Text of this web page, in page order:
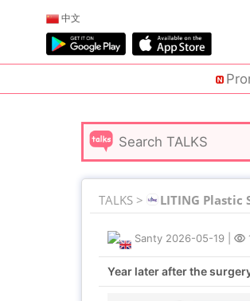
中文
TALKS > LITING Plastic
Santy 2026-05-19
Year later after the